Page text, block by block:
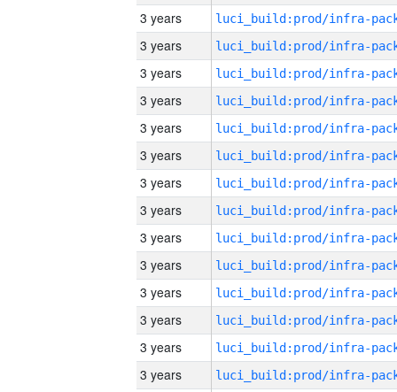
3 years
3 years
3 years
3 years
3 years
3 years
3 years
3 years
3 years
3 years
3 years
3 years
3 years
3 years